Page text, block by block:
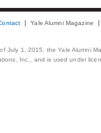
Yale Alumni Magazine
July 1, 2015, the Yale Alumni
Inc., and is used under